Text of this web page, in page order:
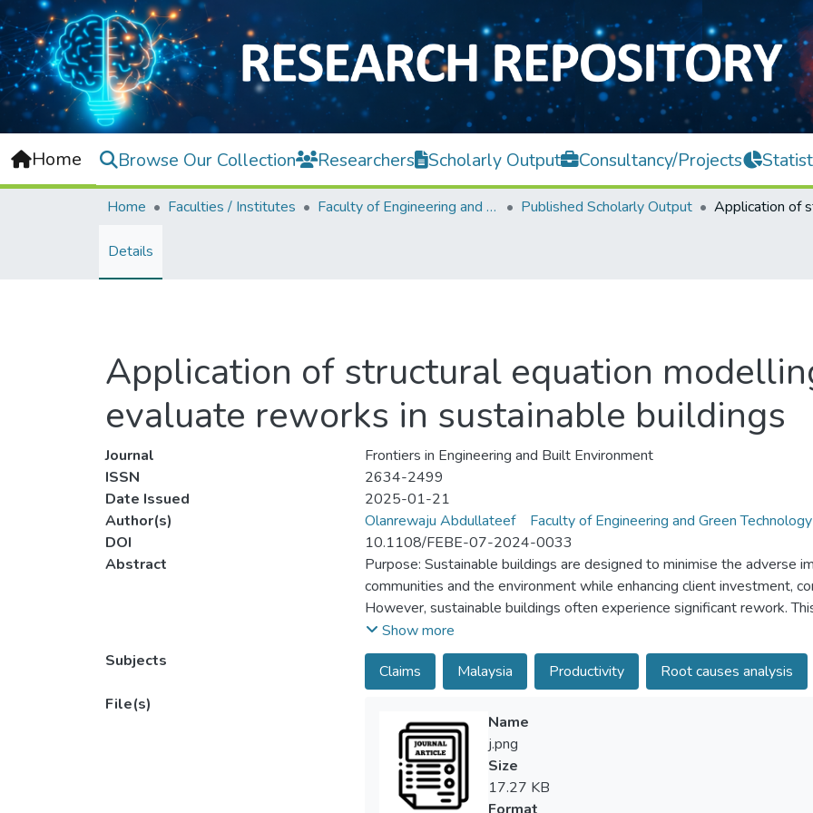
Home Browse Our Collection Researchers Scholarly Output Consultancy/Projects
Home Faculties / Institutes Faculty of Engineering and Green Technology Published Scholarly Output
Details
Application of structural equation
evaluate reworks in sustainable buildings
Journal
Frontiers in Engineering and Built Environment
ISSN
2634-2499
Date Issued
2025-01-21
Author(s)
Olanrewaju Abdullateef
Faculty of Engineering and Green Technology
DOI
10.1108/FEBE-07-2024-0033
Abstract
Purpose: Sustainable buildings are designed to minimise the adverse
communities and the environment while enhancing client investment,
However, sustainable buildings often experience significant rework.
interrelationships among the causes of rework in sustainable buildings
techniques. By testing the theory and validating a framework
the construction sector can make a meaningful contribution towards a
Design/methodology/approach: The study developed a questionnaire
sustainable buildings, derived from an extensive literature review
using a 4-point Likert scale, ranging from less occurrence to very high
construction professionals via online platforms and direct hand
grouped into four components through exploratory factor analysis
components are competency, information, framework and plan. While
Show more
Subjects
Claims Malaysia Productivity Root causes analysis
File(s)
Name
j.png
Size
17.27 KB